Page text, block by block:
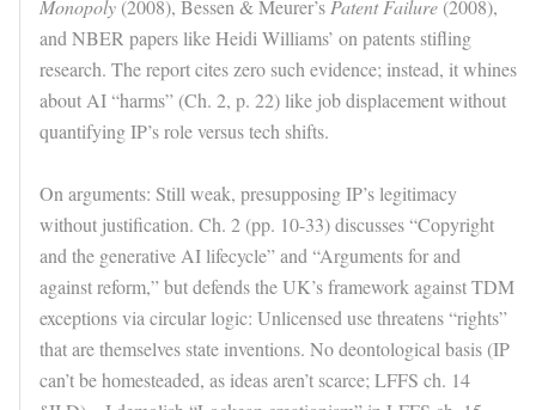
Monopoly (2008), Bessen & Meurer’s Patent Failure (2008),
and NBER papers like Heidi Williams’ on patents stifling
research. The report cites zero such evidence; instead, it whines
about AI “harms” (Ch. 2, p. 22) like job displacement without
quantifying IP’s role versus tech shifts.
On arguments: Still weak, presupposing IP’s legitimacy
without justification. Ch. 2 (pp. 10-33) discusses “Copyright
and the generative AI lifecycle” and “Arguments for and
against reform,” but defends the UK’s framework against TDM
exceptions via circular logic: Unlicensed use threatens “rights”
that are themselves state inventions. No deontological basis (IP
can’t be homesteaded, as ideas aren’t scarce; LFFS ch. 14